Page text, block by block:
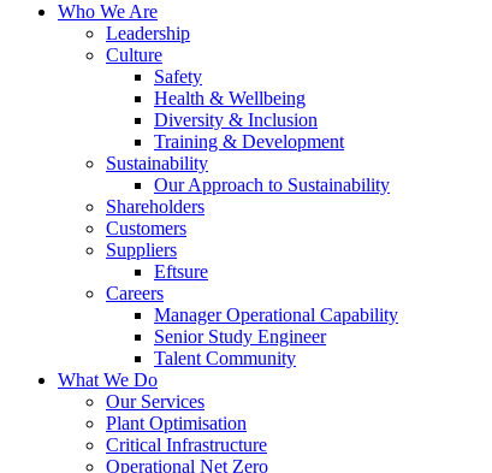
Who We Are
Leadership
Culture
Safety
Health & Wellbeing
Diversity & Inclusion
Training & Development
Sustainability
Our Approach to Sustainability
Shareholders
Customers
Suppliers
Eftsure
Careers
Manager Operational Capability
Senior Study Engineer
Talent Community
What We Do
Our Services
Plant Optimisation
Critical Infrastructure
Operational Net Zero